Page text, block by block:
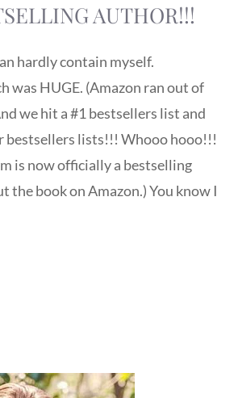
AUTHOR!!!
hardly contain myself.
was HUGE. (Amazon ran out of
we hit a #1 bestsellers list and
bestsellers lists!!! Whooo hooo!!!
is now officially a bestselling
the book on Amazon.) You know I